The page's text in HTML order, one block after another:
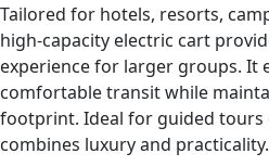
Tailored for hotels, resorts,
high-capacity electric cart
experience for larger groups. It
comfortable transit while
footprint. Ideal for guided
combines luxury and practicality.